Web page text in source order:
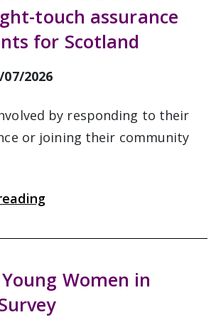
touch assurance
for Scotland
07/2026
by responding to their
or joining their community
Women in